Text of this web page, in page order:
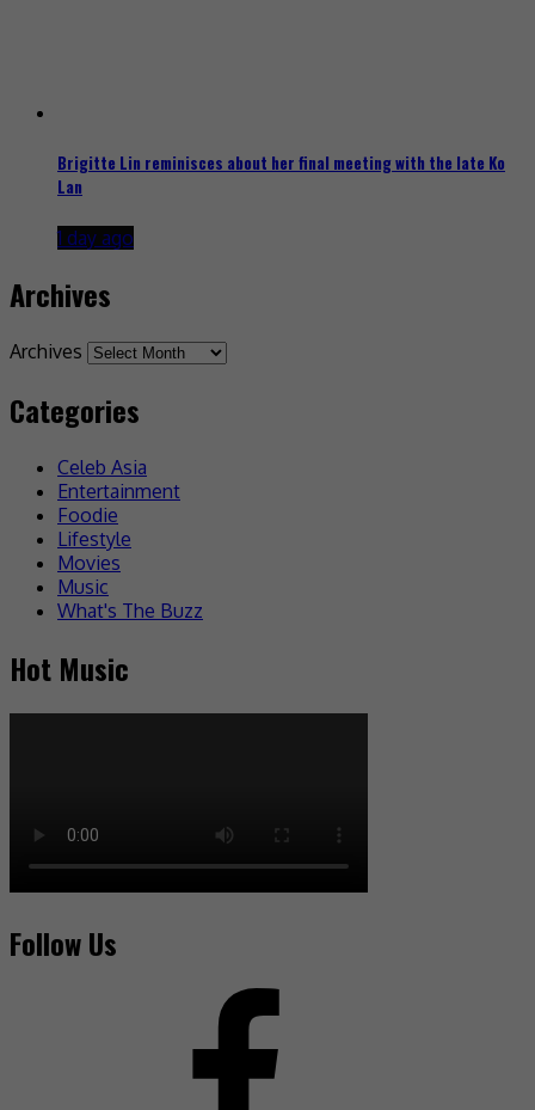
Brigitte Lin reminisces about her final meeting with the late Ko
Lan
1 day ago
Archives
Archives
Categories
Celeb Asia
Entertainment
Foodie
Lifestyle
Movies
Music
What's The Buzz
Hot Music
Follow Us